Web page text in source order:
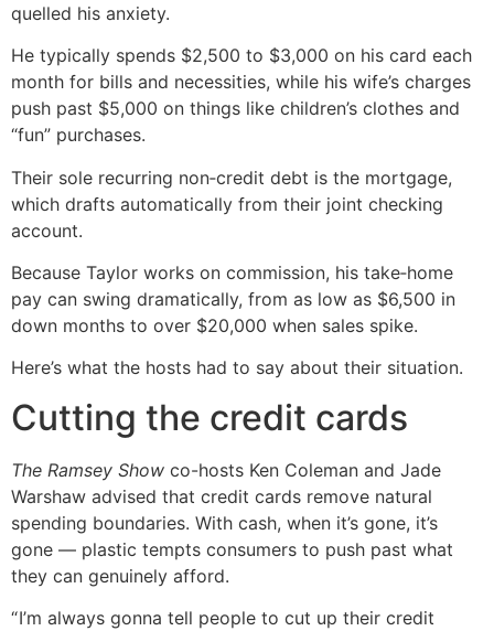
quelled his anxiety.
He typically spends $2,500 to $3,000 on his card each
month for bills and necessities, while his wife’s charges
push past $5,000 on things like children’s clothes and
“fun” purchases.
Their sole recurring non‑credit debt is the mortgage,
which drafts automatically from their joint checking
account.
Because Taylor works on commission, his take‑home
pay can swing dramatically, from as low as $6,500 in
down months to over $20,000 when sales spike.
Here’s what the hosts had to say about their situation.
Cutting the credit cards
The Ramsey Show co-hosts Ken Coleman and Jade
Warshaw advised that credit cards remove natural
spending boundaries. With cash, when it’s gone, it’s
gone — plastic tempts consumers to push past what
they can genuinely afford.
“ I’m always gonna tell people to cut up their credit